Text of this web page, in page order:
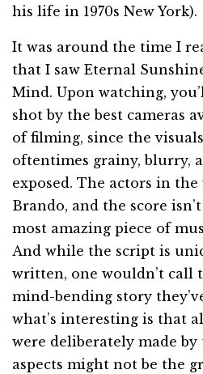
his life in 1970s New York).
It was around the time I
that I saw Eternal
Mind. Upon watching,
shot by the best cameras
of filming, since the
oftentimes grainy, blurry,
exposed. The actors in
Brando, and the score
most amazing piece of
And while the script is
written, one wouldn’t call
mind-bending story
what’s interesting is that
were deliberately made
aspects might not be the